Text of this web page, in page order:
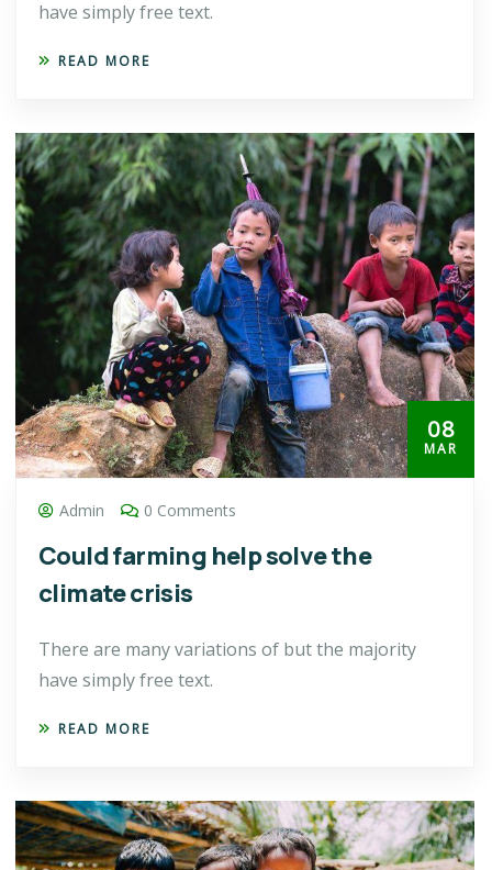
have simply free text.
READ MORE
08
MAR
Admin 0 Comments
Could farming help solve the
climate crisis
There are many variations of but the majority
have simply free text.
READ MORE